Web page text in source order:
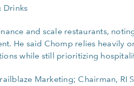
Drinks
and scale restaurants,
He said Chomp relies heavily
while still prioritizing
Marketing; Chairman, RI